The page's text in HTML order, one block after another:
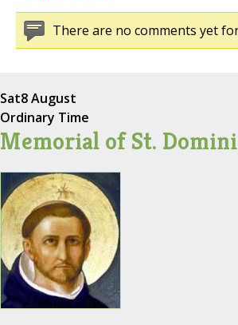
There are no comments yet
Sat8 August
Ordinary Time
Memorial of St.